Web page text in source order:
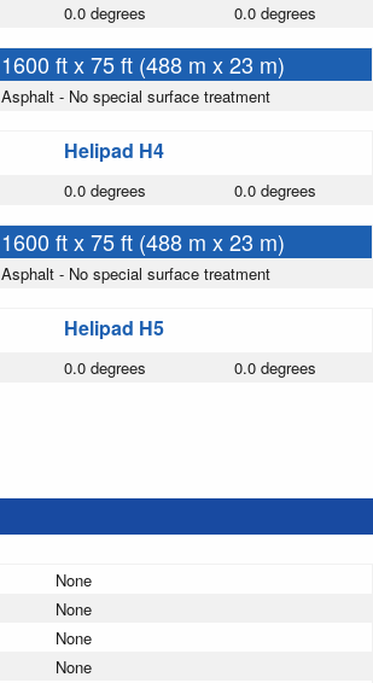
0.0 degrees 0.0 degrees
1600 ft x 75 ft (488 m x 23 m)
Asphalt - No special surface treatment
Helipad H4
0.0 degrees 0.0 degrees
1600 ft x 75 ft (488 m x 23 m)
Asphalt - No special surface treatment
Helipad H5
0.0 degrees 0.0 degrees
None
None
None
None